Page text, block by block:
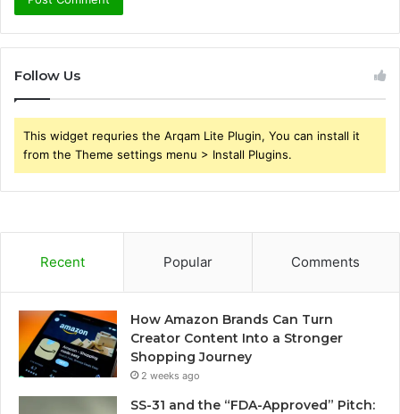
Follow Us
This widget requries the Arqam Lite Plugin, You can install it
from the Theme settings menu > Install Plugins.
Recent Popular Comments
How Amazon Brands Can Turn
Creator Content Into a Stronger
Shopping Journey
2 weeks ago
SS-31 and the “FDA-Approved” Pitch: